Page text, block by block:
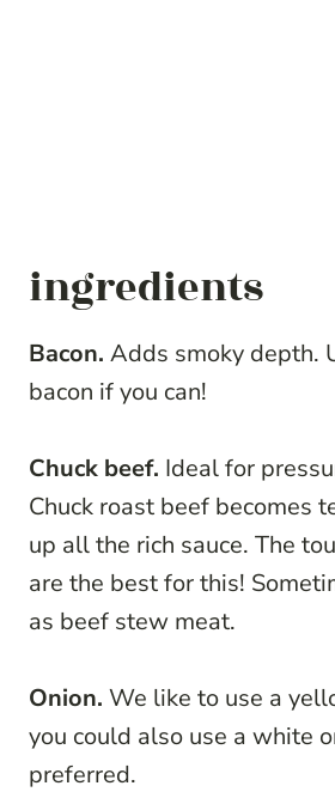
ingredients
Bacon. Adds smoky depth.
bacon if you can!
Chuck beef. Ideal for
Chuck roast beef becomes
up all the rich sauce. The
are the best for this!
as beef stew meat.
Onion. We like to use a
you could also use a white
preferred.